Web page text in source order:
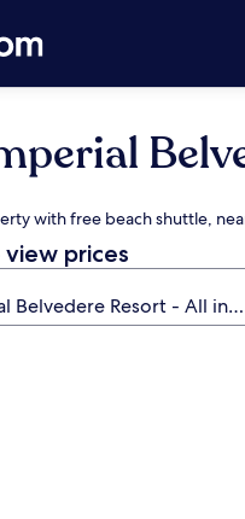
with free beach shuttle,
prices